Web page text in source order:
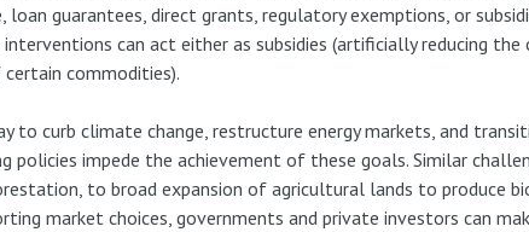
guarantees, direct grants, regulatory exemptions, or
can act either as subsidies (artificially reducing
commodities).
to curb climate change, restructure energy markets, and
impede the achievement of these goals. Similar
to broad expansion of agricultural lands to produce
market choices, governments and private investors can